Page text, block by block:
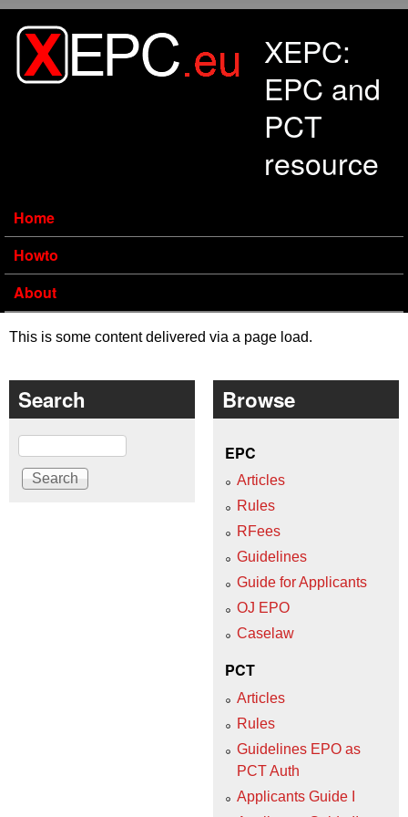
XEPC:
EPC and
PCT
resource
Home
Howto
About
This is some content delivered via a page load.
Search
Search
Browse
EPC
Articles
Rules
RFees
Guidelines
Guide for Applicants
OJ EPO
Caselaw
PCT
Articles
Rules
Guidelines EPO as
PCT Auth
Applicants Guide I